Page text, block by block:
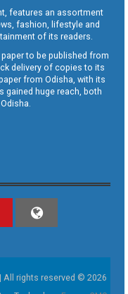
features an assortment
fashion, lifestyle and
of its readers.
to be published from
delivery of copies to its
from Odisha, with its
gained huge reach, both
All rights reserved © 2026